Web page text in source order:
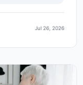
Jul 26, 2026